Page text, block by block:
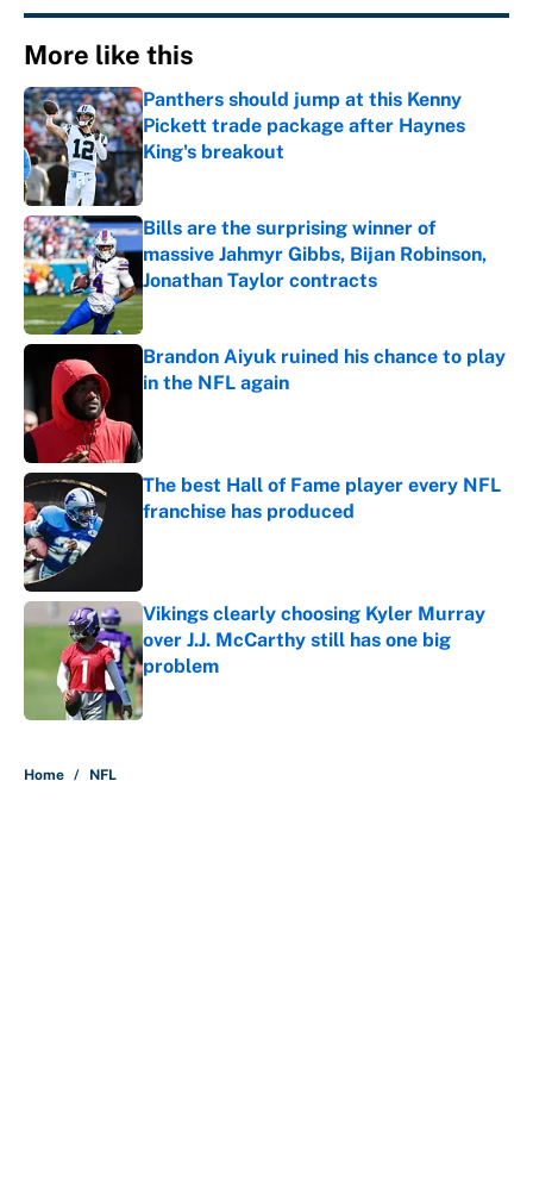
More like this
Panthers should jump at this Kenny
Pickett trade package after Haynes
King's breakout
Published by on Invalid Date
Bills are the surprising winner of
massive Jahmyr Gibbs, Bijan Robinson,
Jonathan Taylor contracts
Published by on Invalid Date
Brandon Aiyuk ruined his chance to play
in the NFL again
The best Hall of Fame player every NFL
franchise has produced
Vikings clearly choosing Kyler Murray
over J.J. McCarthy still has one big
problem
Published by on Invalid Date
Home / NFL